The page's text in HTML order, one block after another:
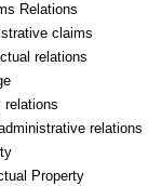
Relations
claims
relations
relations
relations
Property